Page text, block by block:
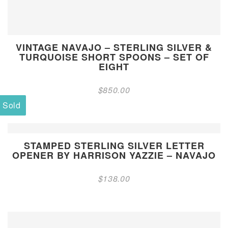
VINTAGE NAVAJO – STERLING SILVER &
TURQUOISE SHORT SPOONS – SET OF
EIGHT
$850.00
Sold
STAMPED STERLING SILVER LETTER
OPENER BY HARRISON YAZZIE – NAVAJO
$138.00